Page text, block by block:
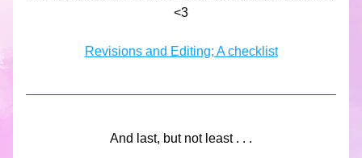
<3
Revisions and Editing; A checklist
And last, but not least . . .